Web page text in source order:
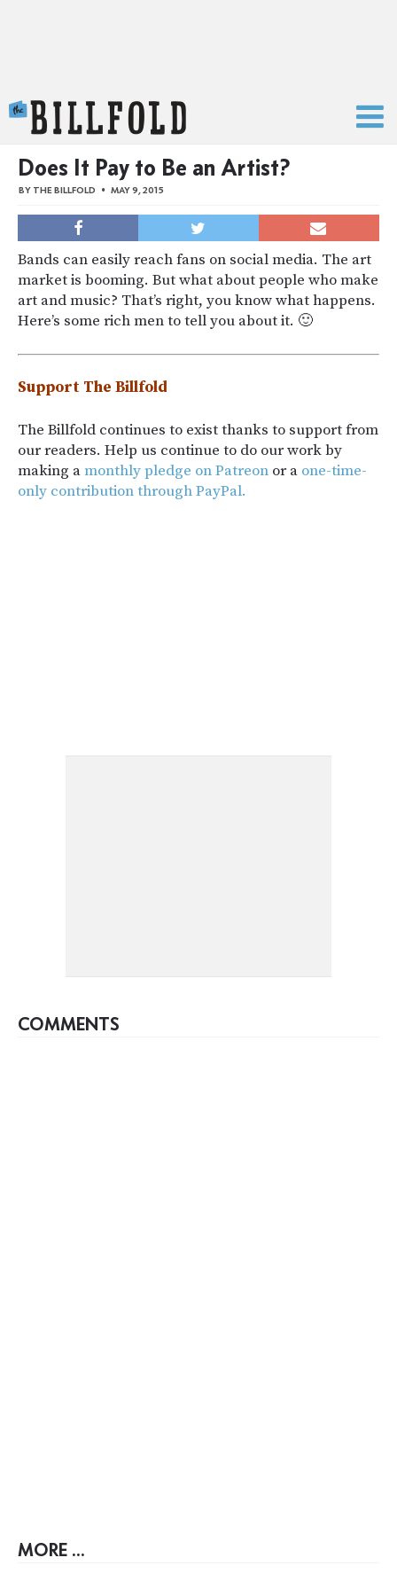
Does It Pay to Be an Artist?
BY THE BILLFOLD MAY 9, 2015
Bands can easily reach fans on social media. The art
market is booming. But what about people who make
art and music? That’s right, you know what happens.
Here’s some rich men to tell you about it. 🙂
Support The Billfold
The Billfold continues to exist thanks to support from
our readers. Help us continue to do our work by
making amonthly pledge on Patreon or a one-time-
only contribution through PayPal.
COMMENTS
MORE ...